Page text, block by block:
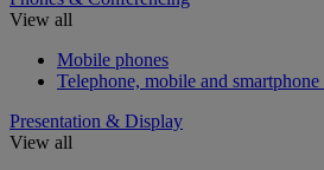
View all
Mobile phones
Telephone, mobile and smartphone
Presentation & Display
View all